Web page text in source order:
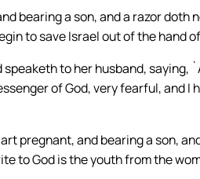
bearing a son, and a razor doth
to save Israel out of the hand
to her husband, saying,
of God, very fearful, and
pregnant, and bearing a son,
to God is the youth from the